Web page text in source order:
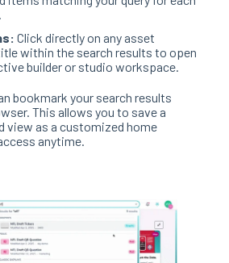
.
Click directly on any asset
within the search results to open
builder or studio workspace.
bookmark your search results
. This allows you to save a
view as a customized home
anytime.